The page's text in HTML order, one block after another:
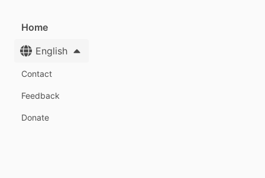
Home
English
Contact
Feedback
Donate